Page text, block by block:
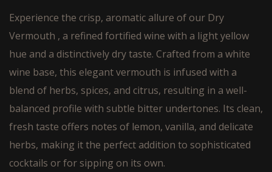
Experience the crisp, aromatic allure of our Dry
Vermouth , a refined fortified wine with a light yellow
hue and a distinctively dry taste. Crafted from a white
wine base, this elegant vermouth is infused with a
blend of herbs, spices, and citrus, resulting in a well-
balanced profile with subtle bitter undertones. Its clean,
fresh taste offers notes of lemon, vanilla, and delicate
herbs, making it the perfect addition to sophisticated
cocktails or for sipping on its own.